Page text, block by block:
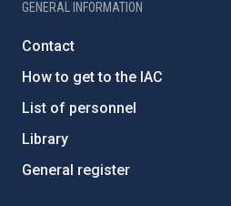
GENERAL INFORMATION
Contact
How to get to the IAC
List of personnel
Library
General register